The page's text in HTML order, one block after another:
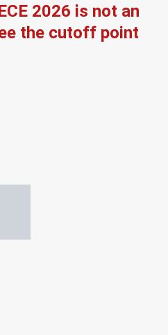
2026 is not an
the cutoff point